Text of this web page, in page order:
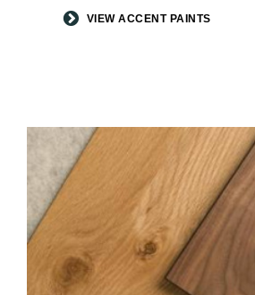
VIEW ACCENT PAINTS